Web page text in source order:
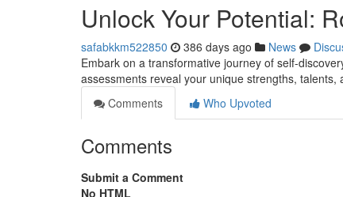
Unlock Your Potential:
safabkkm522850 386 days ago News
Embark on a transformative journey of self-
assessments reveal your unique strengths,
Comments
Who Upvoted
Comments
Submit a Comment
No HTML